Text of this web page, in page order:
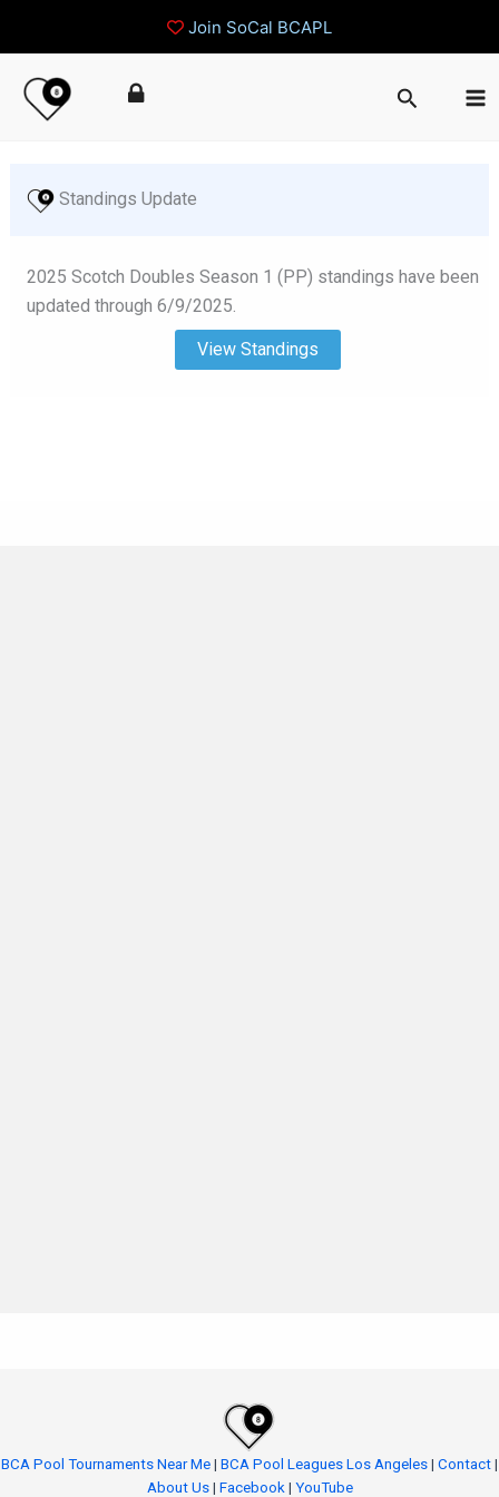
Join SoCal BCAPL
content
Search
Standings Update
2025 Scotch Doubles Season 1 (PP) standings have been
updated through 6/9/2025.
View Standings
BCA Pool Tournaments Near Me | BCA Pool Leagues Los Angeles | Contact |
About Us| Facebook| YouTube